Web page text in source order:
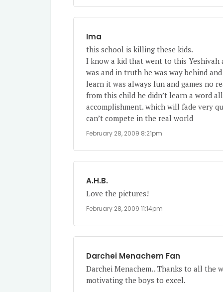
Ima
this school is killing these kids.
I know a kid that went to this
was and in truth he was way behind
learn it was always fun and games no
from this child he didn’t learn a word
accomplishment. which will fade very
can’t compete in the real world
February 28, 2009 8:21pm
A.H.B.
Love the pictures!
February 28, 2009 11:14pm
Darchei Menachem Fan
Darchei Menachem…Thanks to all the
motivating the boys to excel.